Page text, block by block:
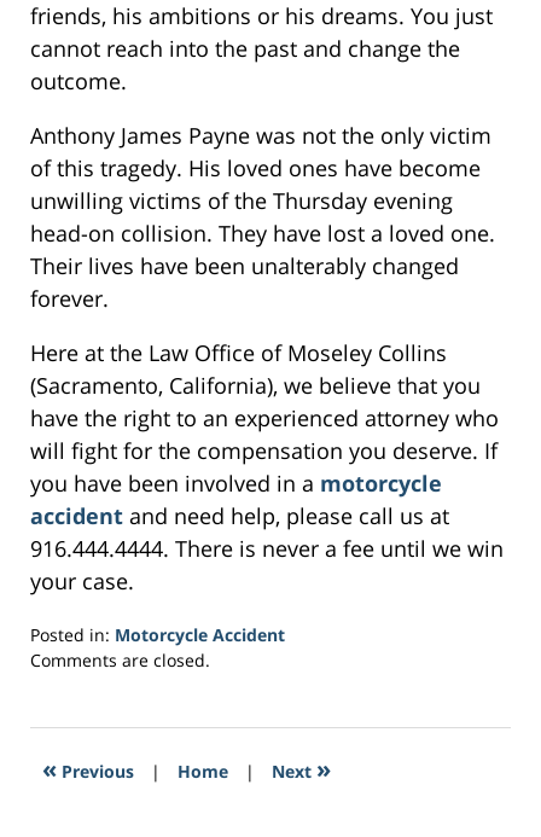
friends, his ambitions or his dreams. You just
cannot reach into the past and change the
outcome.
Anthony James Payne was not the only victim
of this tragedy. His loved ones have become
unwilling victims of the Thursday evening
head-on collision. They have lost a loved one.
Their lives have been unalterably changed
forever.
Here at the Law Office of Moseley Collins
(Sacramento, California), we believe that you
have the right to an experienced attorney who
will fight for the compensation you deserve. If
you have been involved in a motorcycle
accident and need help, please call us at
916.444.4444. There is never a fee until we win
your case.
Posted in: Motorcycle Accident
Updated:
2017
5:49
Comments are closed.
« Previous | Home | Next »